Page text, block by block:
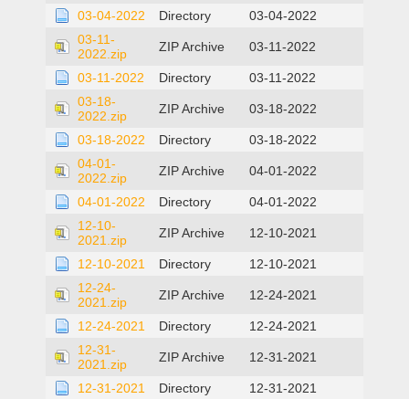
03-04-2022 Directory
03-04-2022
03-11-
2022.zip
ZIP Archive 03-11-2022
03-11-2022 Directory
03-11-2022
03-18-
2022.zip
ZIP Archive 03-18-2022
03-18-2022 Directory
03-18-2022
04-01-
2022.zip
ZIP Archive 04-01-2022
04-01-2022 Directory
04-01-2022
12-10-
2021.zip
ZIP Archive 12-10-2021
12-10-2021 Directory
12-10-2021
12-24-
2021.zip
ZIP Archive 12-24-2021
12-24-2021 Directory
12-24-2021
12-31-
2021.zip
ZIP Archive 12-31-2021
12-31-2021 Directory
12-31-2021